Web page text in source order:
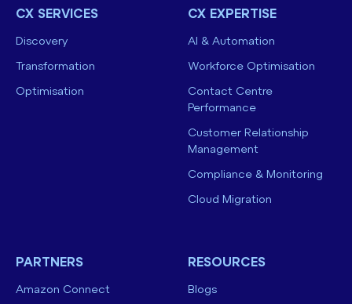
CX SERVICES
Discovery
Transformation
Optimisation
CX EXPERTISE
AI & Automation
Workforce Optimisation
Contact Centre
Performance
Customer Relationship
Management
Compliance & Monitoring
Cloud Migration
PARTNERS
Amazon Connect
RESOURCES
Blogs